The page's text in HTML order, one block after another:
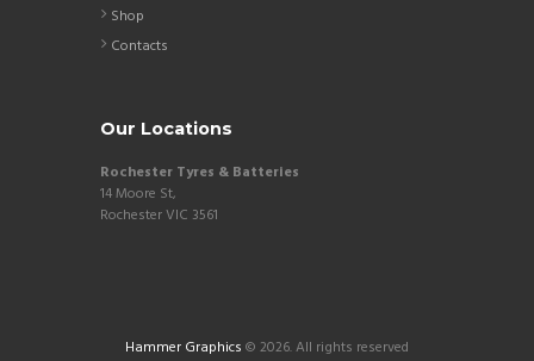
Shop
Contacts
Our Locations
Rochester Tyres & Batteries
14 Moore St,
Rochester VIC 3561
Hammer Graphics © 2026. All rights reserved